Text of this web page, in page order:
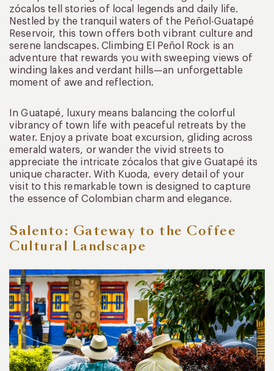
zócalos tell stories of local legends and daily life.
Nestled by the tranquil waters of the Peñol-Guatapé
Reservoir, this town offers both vibrant culture and
serene landscapes. Climbing El Peñol Rock is an
adventure that rewards you with sweeping views of
winding lakes and verdant hills—an unforgettable
moment of awe and reflection.
In Guatapé, luxury means balancing the colorful
vibrancy of town life with peaceful retreats by the
water. Enjoy a private boat excursion, gliding across
emerald waters, or wander the vivid streets to
appreciate the intricate zócalos that give Guatapé its
unique character. With Kuoda, every detail of your
visit to this remarkable town is designed to capture
the essence of Colombian charm and elegance.
Salento: Gateway to the Coffee
Cultural Landscape